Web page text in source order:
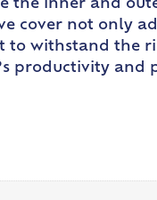
the inner and
cover not only
to withstand the
productivity and